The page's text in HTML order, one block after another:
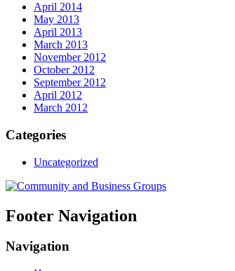
April 2014
May 2013
April 2013
March 2013
November 2012
October 2012
September 2012
April 2012
March 2012
Categories
Uncategorized
Footer Navigation
Navigation